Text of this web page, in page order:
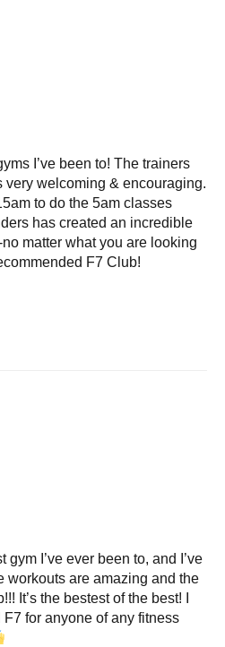
I’ve been to! The trainers
very welcoming & encouraging.
to do the 5am classes
has created an incredible
matter what you are looking
F7 Club!
I’ve ever been to, and I’ve
workouts are amazing and the
It’s the bestest of the best! I
for anyone of any fitness